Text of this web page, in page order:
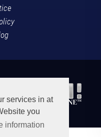
services in at
you
information